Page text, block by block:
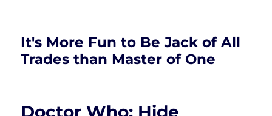
It's More Fun to Be Jack of All
Trades than Master of One
Doctor Who: Hide